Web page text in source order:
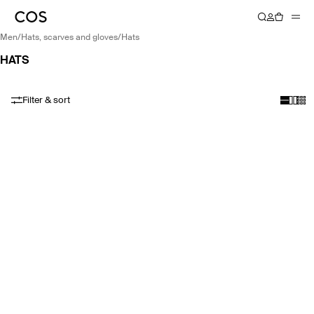
men/ hats, scarves and gloves/ hats
HATS
Filter & sort